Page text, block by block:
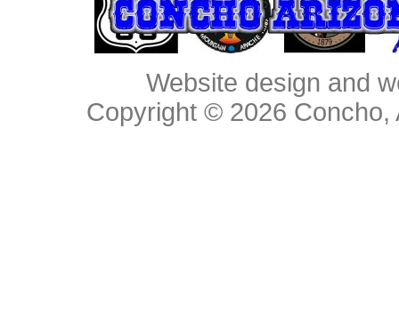
Website design and
Copyright © 2026 Concho,